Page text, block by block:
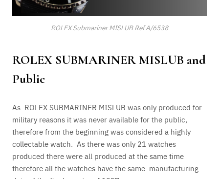
ROLEX Submariner MISLUB Ref A/6538
ROLEX SUBMARINER MISLUB and
Public
As ROLEX SUBMARINER MISLUB was only produced for
military reasons it was never available for the public,
therefore from the beginning was considered a highly
collectable watch. As there was only 21 watches
produced there were all produced at the same time
therefore all the watches have the same manufacturing